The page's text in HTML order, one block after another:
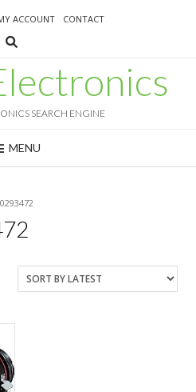
ACCOUNT CONTACT
SEARCH ENGINE
MENU